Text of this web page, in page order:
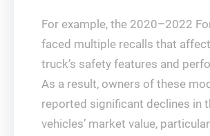
For example, the 2020–2022
faced multiple recalls that
truck’s safety features and
As a result, owners of these
reported significant declines in
vehicles’ market value,